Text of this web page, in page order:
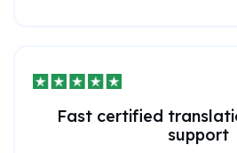
Fast certified
support